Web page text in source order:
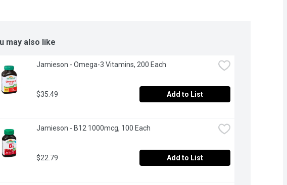
may also like
Jamieson - Omega-3 Vitamins, 200 Each
$35.49 Add to List
Jamieson - B12 1000mcg, 100 Each
$22.79 Add to List